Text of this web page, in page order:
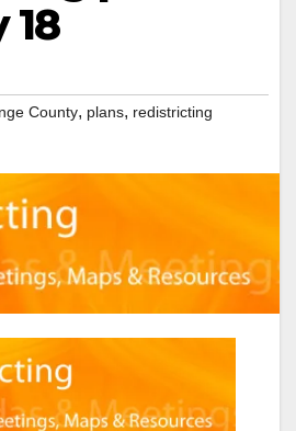
18
County, plans, redistricting